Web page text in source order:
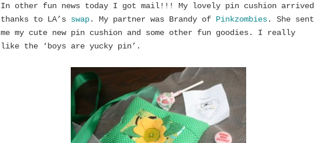
In other fun news today I got mail!!! My lovely pin cushion arrived
thanks to LA’s swap. My partner was Brandy of Pinkzombies. She sent
me my cute new pin cushion and some other fun goodies. I really
like the ‘boys are yucky pin’.